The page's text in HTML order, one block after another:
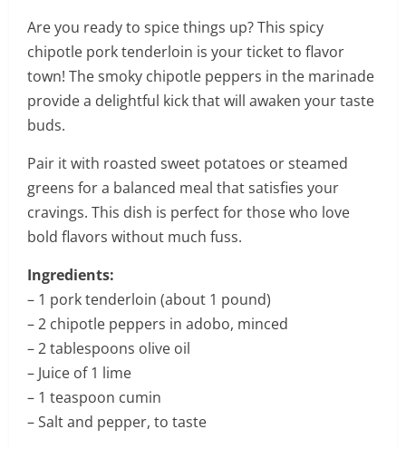
Are you ready to spice things up? This spicy
chipotle pork tenderloin is your ticket to flavor
town! The smoky chipotle peppers in the marinade
provide a delightful kick that will awaken your taste
buds.
Pair it with roasted sweet potatoes or steamed
greens for a balanced meal that satisfies your
cravings. This dish is perfect for those who love
bold flavors without much fuss.
Ingredients:
– 1 pork tenderloin (about 1 pound)
– 2 chipotle peppers in adobo, minced
– 2 tablespoons olive oil
– Juice of 1 lime
– 1 teaspoon cumin
– Salt and pepper, to taste